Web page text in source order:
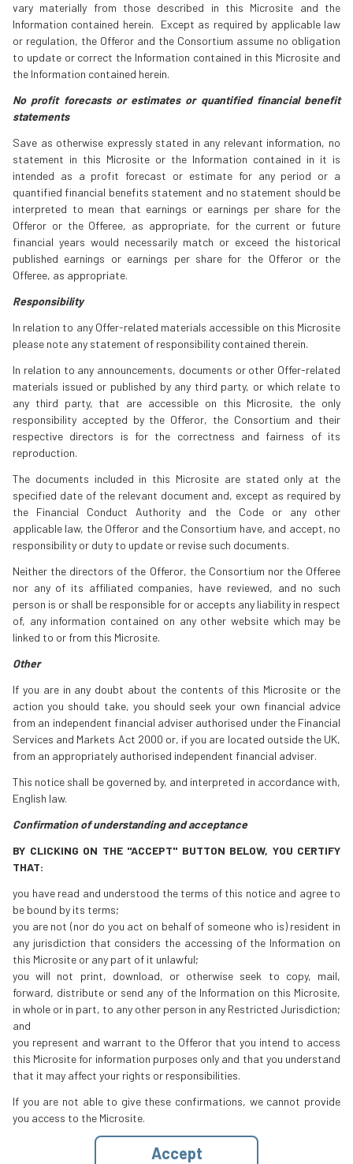
vary materially from those described in this Microsite and the
Information contained herein. Except as required by applicable law
or regulation, the Offeror and the Consortium assume no obligation
to update or correct the Information contained in this Microsite and
the Information contained herein.
No profit forecasts or estimates or quantified financial benefit
statements
Save as otherwise expressly stated in any relevant information, no
statement in this Microsite or the Information contained in it is
intended as a profit forecast or estimate for any period or a
quantified financial benefits statement and no statement should be
interpreted to mean that earnings or earnings per share for the
Offeror or the Offeree, as appropriate, for the current or future
financial years would necessarily match or exceed the historical
published earnings or earnings per share for the Offeror or the
Offeree, as appropriate.
Responsibility
In relation to any Offer-related materials accessible on this Microsite
please note any statement of responsibility contained therein.
In relation to any announcements, documents or other Offer-related
materials issued or published by any third party, or which relate to
any third party, that are accessible on this Microsite, the only
responsibility accepted by the Offeror, the Consortium and their
respective directors is for the correctness and fairness of its
reproduction.
The documents included in this Microsite are stated only at the
specified date of the relevant document and, except as required by
the Financial Conduct Authority and the Code or any other
applicable law, the Offeror and the Consortium have, and accept, no
responsibility or duty to update or revise such documents.
Neither the directors of the Offeror, the Consortium nor the Offeree
nor any of its affiliated companies, have reviewed, and no such
person is or shall be responsible for or accepts any liability in respect
of, any information contained on any other website which may be
linked to or from this Microsite.
Other
If you are in any doubt about the contents of this Microsite or the
action you should take, you should seek your own financial advice
from an independent financial adviser authorised under the Financial
Services and Markets Act 2000 or, if you are located outside the UK,
from an appropriately authorised independent financial adviser.
This notice shall be governed by, and interpreted in accordance with,
English law.
Confirmation of understanding and acceptance
BY CLICKING ON THE "ACCEPT" BUTTON BELOW, YOU CERTIFY
THAT:
you have read and understood the terms of this notice and agree to
be bound by its terms;
you are not (nor do you act on behalf of someone who is) resident in
any jurisdiction that considers the accessing of the Information on
this Microsite or any part of it unlawful;
you will not print, download, or otherwise seek to copy, mail,
forward, distribute or send any of the Information on this Microsite,
in whole or in part, to any other person in any Restricted Jurisdiction;
and
you represent and warrant to the Offeror that you intend to access
this Microsite for information purposes only and that you understand
that it may affect your rights or responsibilities.
If you are not able to give these confirmations, we cannot provide
you access to the Microsite.
Accept